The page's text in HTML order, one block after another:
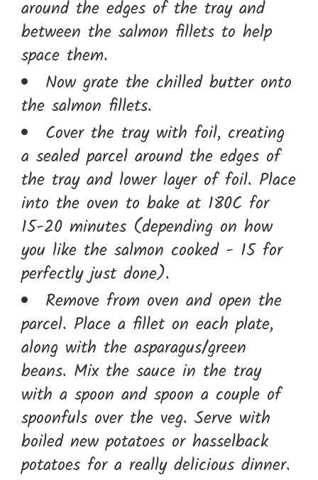
around the edges of the tray and
between the salmon fillets to help
space them.
Now grate the chilled butter onto
the salmon fillets.
Cover the tray with foil, creating
a sealed parcel around the edges of
the tray and lower layer of foil. Place
into the oven to bake at 180C for
15-20 minutes (depending on how
you like the salmon cooked - 15 for
perfectly just done).
Remove from oven and open the
parcel. Place a fillet on each plate,
along with the asparagus/green
beans. Mix the sauce in the tray
with a spoon and spoon a couple of
spoonfuls over the veg. Serve with
boiled new potatoes or hasselback
potatoes for a really delicious dinner.